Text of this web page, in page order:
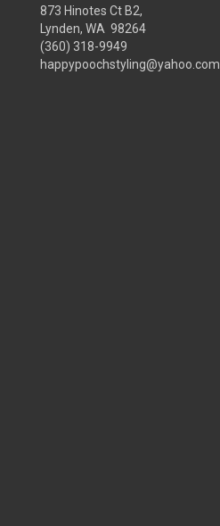
873 Hinotes Ct B2,
Lynden, WA 98264
(360) 318-9949
happypoochstyling@yahoo.com